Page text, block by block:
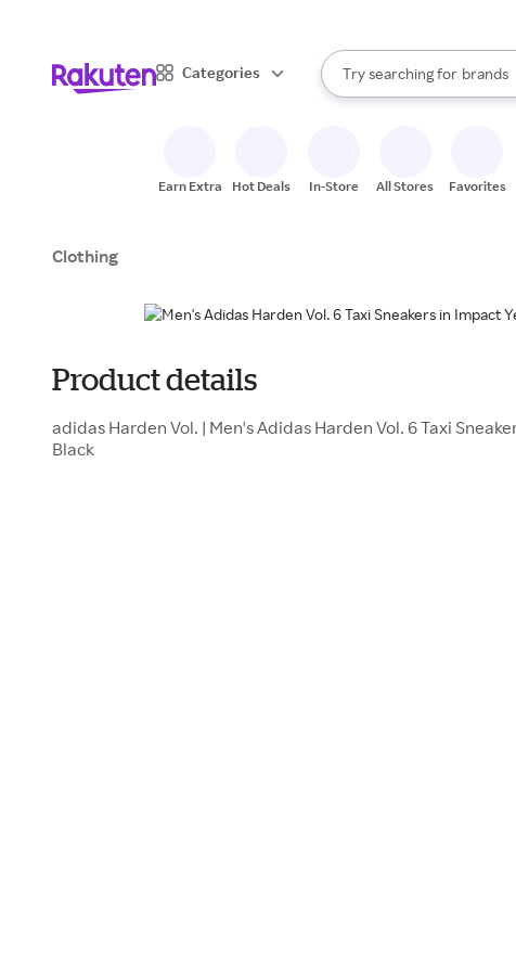
Categories
Search Rakuten
Try searching for
stores
brands
When autocomplete results
Earn Extra Hot Deals In-Store All Stores Favorites
Clothing
Product details
adidas Harden Vol. | Men's Adidas Harden Vol. 6 Taxi
Black